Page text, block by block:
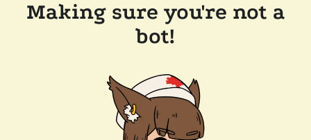
Making sure you're not a
bot!